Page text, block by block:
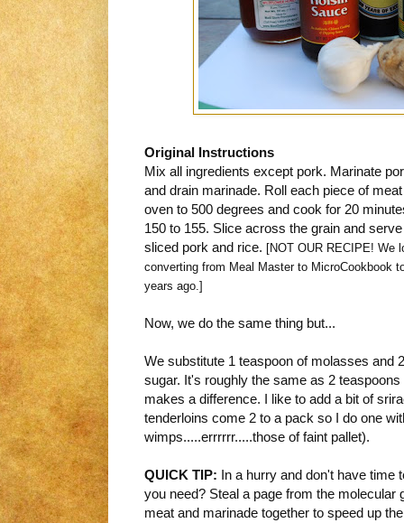
Original Instructions
Mix all ingredients except pork. Marinate
and drain marinade. Roll each piece of
oven to 500 degrees and cook for 20
150 to 155. Slice across the grain and
sliced pork and rice. [NOT OUR RECIPE! We
converting from Meal Master to MicroCookbook
years ago.]
Now, we do the same thing but...
We substitute 1 teaspoon of molasses and
sugar. It's roughly the same as 2
makes a difference. I like to add a bit of
tenderloins come 2 to a pack so I do one
wimps.....errrrrr.....those of faint pallet).
QUICK TIP: In a hurry and don't have time
you need? Steal a page from the
meat and marinade together to speed up